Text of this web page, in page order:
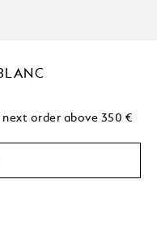
order above 350 €